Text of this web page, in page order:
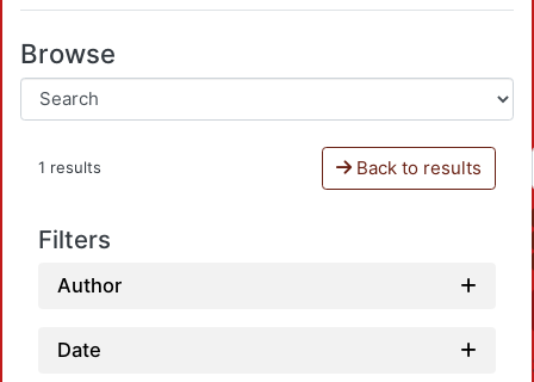
Browse
1 results Back to results
Filters
Author
Date